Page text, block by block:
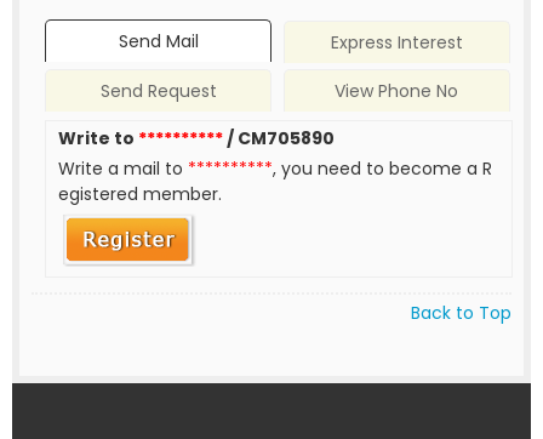
Send Mail
Express Interest
Send Request
View Phone No
Write to **********/ CM705890
Write a mail to **********, you need to become a R
egistered member.
Back to Top